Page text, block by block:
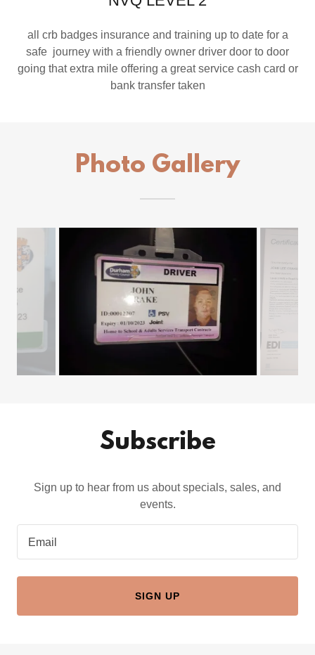
all crb badges insurance and training up to date for a
safe journey with a friendly owner driver door to door
going that extra mile offering a great service cash card or
bank transfer taken
Photo Gallery
Subscribe
Sign up to hear from us about specials, sales, and
events.
Email
SIGN UP